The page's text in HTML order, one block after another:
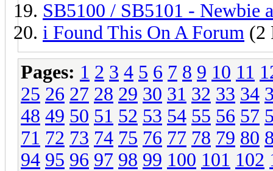
SB5100 / SB5101 - Newbie
i Found This On A Forum (2
Pages: 1 2 3 4 5 6 7 8 9 10 11
25 26 27 28 29 30 31 32 33 34
48 49 50 51 52 53 54 55 56 57
71 72 73 74 75 76 77 78 79 80
94 95 96 97 98 99 100 101 102